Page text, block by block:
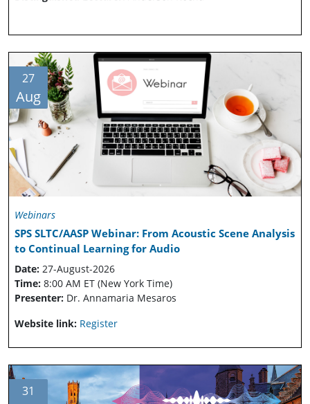
27
Aug
Webinars
SPS SLTC/AASP Webinar: From Acoustic Scene Analysis
to Continual Learning for Audio
Date: 27-August-2026
Time: 8:00 AM ET (New York Time)
Presenter: Dr. Annamaria Mesaros
Website link: Register
31